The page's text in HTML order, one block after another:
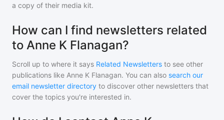
a copy of their media kit.
How can I find newsletters related
to Anne K Flanagan?
Scroll up to where it says Related Newsletters to see other
publications like Anne K Flanagan. You can also search our
email newsletter directory to discover other newsletters that
cover the topics you're interested in.